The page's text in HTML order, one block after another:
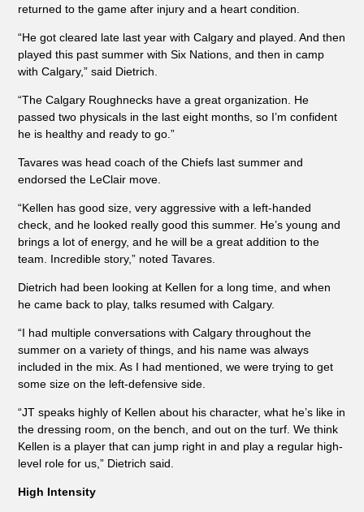
returned to the game after injury and a heart condition.
“He got cleared late last year with Calgary and played. And then
played this past summer with Six Nations, and then in camp
with Calgary,” said Dietrich.
“The Calgary Roughnecks have a great organization. He
passed two physicals in the last eight months, so I’m confident
he is healthy and ready to go.”
Tavares was head coach of the Chiefs last summer and
endorsed the LeClair move.
“Kellen has good size, very aggressive with a left-handed
check, and he looked really good this summer. He’s young and
brings a lot of energy, and he will be a great addition to the
team. Incredible story,” noted Tavares.
Dietrich had been looking at Kellen for a long time, and when
he came back to play, talks resumed with Calgary.
“I had multiple conversations with Calgary throughout the
summer on a variety of things, and his name was always
included in the mix. As I had mentioned, we were trying to get
some size on the left-defensive side.
“JT speaks highly of Kellen about his character, what he’s like in
the dressing room, on the bench, and out on the turf. We think
Kellen is a player that can jump right in and play a regular high-
level role for us,” Dietrich said.
High Intensity